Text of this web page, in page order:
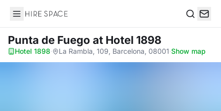
Hire Space
Punta de Fuego at Hotel 1898
Hotel 1898· La Rambla, 109, Barcelona, 08001·Show map